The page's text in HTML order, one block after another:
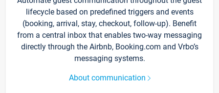
lifecycle based on predefined triggers and events
(booking, arrival, stay, checkout, follow-up). Benefit
from a central inbox that enables two-way messaging
directly through the Airbnb, Booking.com and Vrbo’s
messaging systems.
About communication